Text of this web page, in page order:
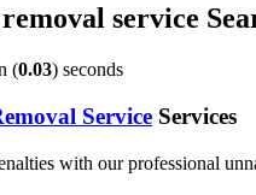
service
(0.03) seconds
Service Services
with our professional